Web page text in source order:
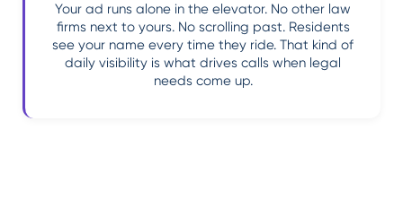
Your ad runs alone in the elevator. No other law
firms next to yours. No scrolling past. Residents
see your name every time they ride. That kind of
daily visibility is what drives calls when legal
needs come up.